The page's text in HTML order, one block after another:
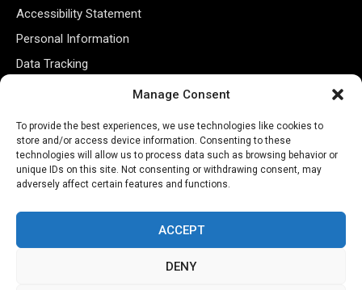
Manage Consent
To provide the best experiences, we use technologies like cookies to
store and/or access device information. Consenting to these
technologies will allow us to process data such as browsing behavior or
unique IDs on this site. Not consenting or withdrawing consent, may
adversely affect certain features and functions.
ACCEPT
DENY
Accessibility Statement
Personal Information
Data Tracking
Register New Account
Subscribe Newsletter